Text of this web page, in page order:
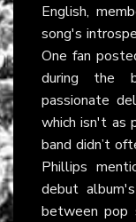
English,
song's
One fan
during the
passionate
which isn't as
band didn’t
Phillips
debut
between pop